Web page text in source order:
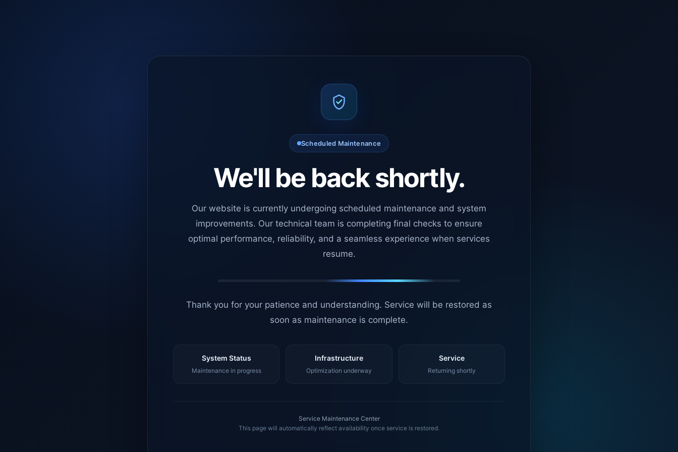
Scheduled Maintenance
We'll be back shortly.
Our website is currently undergoing scheduled maintenance and system
improvements. Our technical team is completing final checks to ensure
optimal performance, reliability, and a seamless experience when services
resume.
Thank you for your patience and understanding. Service will be restored as
soon as maintenance is complete.
System Status
Maintenance in progress
Infrastructure
Optimization underway
Service
Returning shortly
Service Maintenance Center
This page will automatically reflect availability once service is restored.